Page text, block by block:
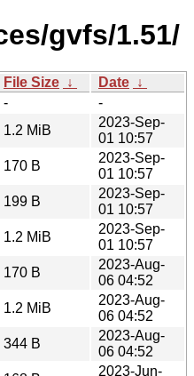
gvfs/1.51/
File Size ↓ Date ↓
-
-
1.2 MiB
2023-Sep-
01 10:57
170 B
2023-Sep-
01 10:57
199 B
2023-Sep-
01 10:57
1.2 MiB
2023-Sep-
01 10:57
170 B
2023-Aug-
06 04:52
1.2 MiB
2023-Aug-
06 04:52
344 B
2023-Aug-
06 04:52
2023-Jun-